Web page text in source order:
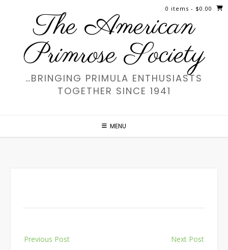
The American
Primrose Society
…BRINGING PRIMULA ENTHUSIASTS
TOGETHER SINCE 1941
MENU
0 items - $0.00
navigation
Previous Post Next Post